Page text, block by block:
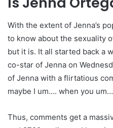
With the extent of Jenna’s
to know about the sexuality
but it is. It all started back a
co-star of Jenna on
of Jenna with a flirtatious
maybe I um…. when you
Thus, comments get a